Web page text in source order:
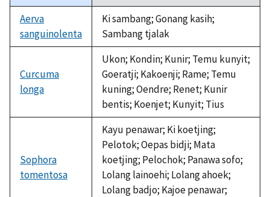
descending
Aerva
sanguinolenta
Ki sambang; Gonang kasih;
Sambang tjalak
Curcuma
longa
Ukon; Kondin; Kunir; Temu kunyit;
Goeratji; Kakoenji; Rame; Temu
kuning; Oendre; Renet; Kunir
bentis; Koenjet; Kunyit; Tius
Sophora
tomentosa
Kayu penawar; Ki koetjing;
Pelotok; Oepas bidji; Mata
koetjing; Pelochok; Panawa sofo;
Lolang lainoehi; Lolang ahoek;
Lolang badjo; Kajoe penawar;